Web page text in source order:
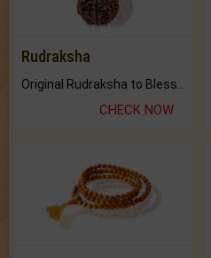
Rudraksha
CHECK NOW